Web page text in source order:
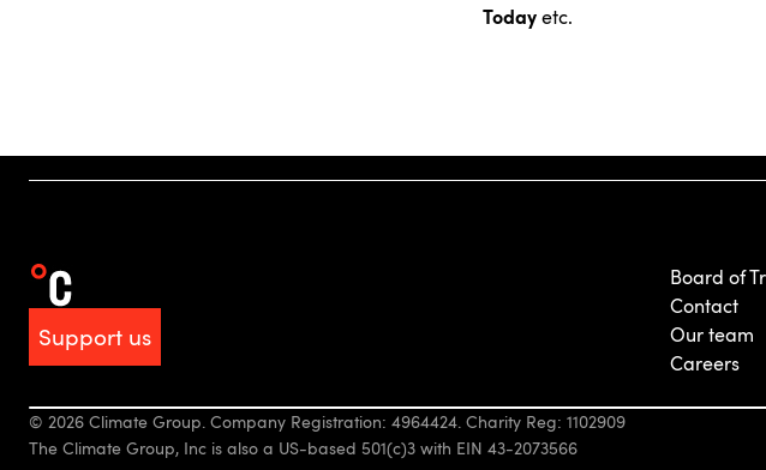
Todayetc.
Support us
Board of
Contact
Our team
Careers
© 2026 Climate Group. Company Registration: 4964424. Charity Reg: 1102909
The Climate Group, Inc is also a US-based 501(c)3 with EIN 43-2073566